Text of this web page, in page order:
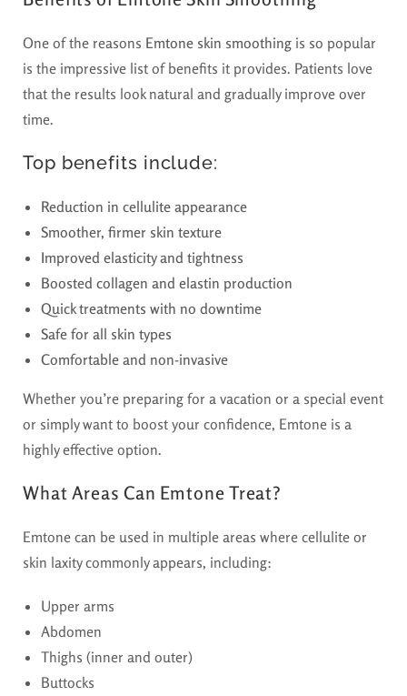
One of the reasons Emtone skin smoothing is so popular
is the impressive list of benefits it provides. Patients love
that the results look natural and gradually improve over
time.
Top benefits include:
Reduction in cellulite appearance
Smoother, firmer skin texture
Improved elasticity and tightness
Boosted collagen and elastin production
Quick treatments with no downtime
Safe for all skin types
Comfortable and non-invasive
Whether you’re preparing for a vacation or a special event
or simply want to boost your confidence, Emtone is a
highly effective option.
What Areas Can Emtone Treat?
Emtone can be used in multiple areas where cellulite or
skin laxity commonly appears, including:
Upper arms
Abdomen
Thighs (inner and outer)
Buttocks